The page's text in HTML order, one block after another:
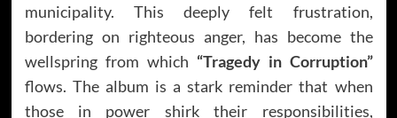
municipality. This deeply felt frustration,
bordering on righteous anger, has become the
wellspring from which “Tragedy in Corruption”
flows. The album is a stark reminder that when
those in power shirk their responsibilities,